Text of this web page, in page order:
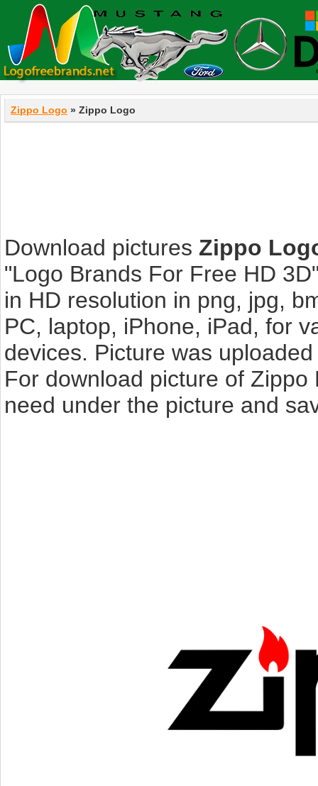
Zippo Logo » Zippo Logo
Download pictures Zippo
"Logo Brands For Free HD
in HD resolution in png, jpg,
PC, laptop, iPhone, iPad, for
devices. Picture was
For download picture of
need under the picture and